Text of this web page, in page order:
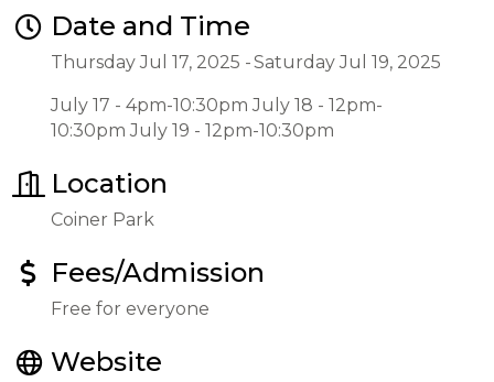
Date and Time
Thursday Jul 17, 2025 Saturday Jul 19, 2025
July 17 - 4pm-10:30pm July 18 - 12pm-
10:30pm July 19 - 12pm-10:30pm
Location
Coiner Park
Fees/Admission
Free for everyone
Website